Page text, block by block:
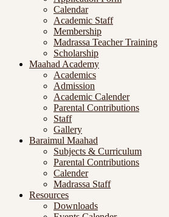
Calendar
Academic Staff
Membership
Madrassa Teacher Training
Scholarship
Maahad Academy
Academics
Admission
Academic Calender
Parental Contributions
Staff
Gallery
Baraimul Maahad
Subjects & Curriculum
Parental Contributions
Calender
Madrassa Staff
Resources
Downloads